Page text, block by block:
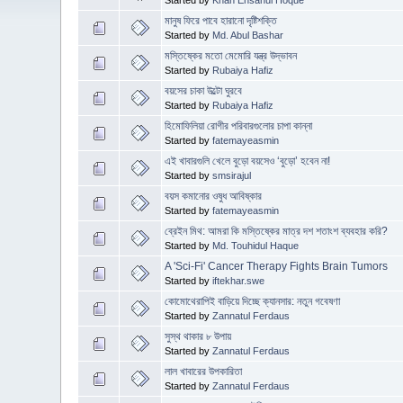
মানুষ ফিরে পাবে হারানো দৃষ্টিশক্তি
Started by Md. Abul Bashar
মস্তিষ্কের মতো মেমোরি যন্ত্র উদ্ভাবন
Started by Rubaiya Hafiz
বয়সের চাকা উল্টো ঘুরবে
Started by Rubaiya Hafiz
হিমোফিলিয়া রোগীর পরিবারগুলোর চাপা কান্না
Started byfatemayeasmin
এই খাবারগুলি খেলে বুড়ো বয়সেও ‘বুড়ো’ হবেন না!
Started bysmsirajul
বয়স কমানোর ওষুধ আবিষ্কার
Started byfatemayeasmin
ব্রেইন মিথ: আমরা কি মস্তিষ্কের মাত্র দশ শতাংশ ব্যবহার করি?
Started by Md. Touhidul Haque
A 'Sci-Fi' Cancer Therapy Fights Brain Tumors
Started byiftekhar.swe
কোমোথেরাপিই বাড়িয়ে দিচ্ছে ক্যানসার: নতুন গবেষণা
Started byZannatul Ferdaus
সুস্থ থাকার ৮ উপায়
Started byZannatul Ferdaus
লাল খাবারের উপকারিতা
Started byZannatul Ferdaus